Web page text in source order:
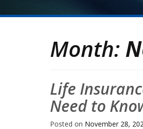
Month:
Life
Need to
Posted on November 28,